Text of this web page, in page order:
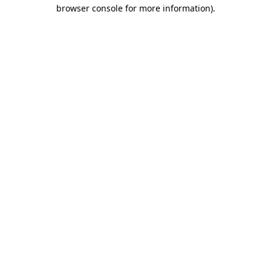
browser console for more information).